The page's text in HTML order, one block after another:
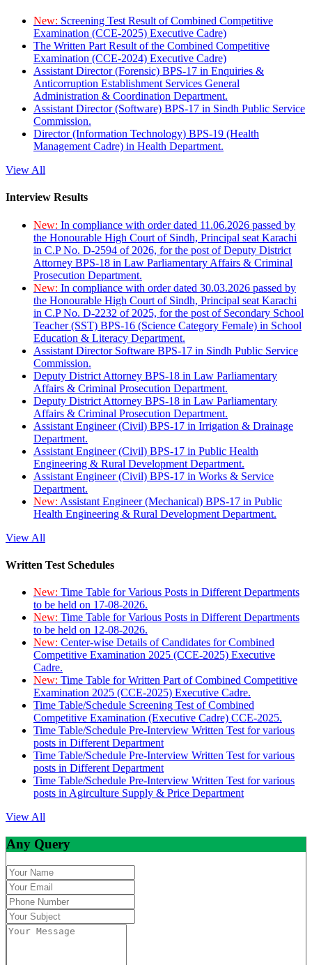
New: Screening Test Result of Combined Competitive
Examination (CCE-2025) Executive Cadre)
The Written Part Result of the Combined Competitive
Examination (CCE-2024) Executive Cadre)
Assistant Director (Forensic) BPS-17 in Enquiries &
Anticorruption Establishment Services General
Administration & Coordination Department.
Assistant Director (Software) BPS-17 in Sindh Public Service
Commission.
Director (Information Technology) BPS-19 (Health
Management Cadre) in Health Department.
View All
Interview Results
New: In compliance with order dated 11.06.2026 passed by
the Honourable High Court of Sindh, Principal seat Karachi
in C.P No. D-2594 of 2026, for the post of Deputy District
Attorney BPS-18 in Law Parliamentary Affairs & Criminal
Prosecution Department.
New: In compliance with order dated 30.03.2026 passed by
the Honourable High Court of Sindh, Principal seat Karachi
in C.P No. D-2232 of 2025, for the post of Secondary School
Teacher (SST) BPS-16 (Science Category Female) in School
Education & Literacy Department.
Assistant Director Software BPS-17 in Sindh Public Service
Commission.
Deputy District Attorney BPS-18 in Law Parliamentary
Affairs & Criminal Prosecution Department.
Deputy District Attorney BPS-18 in Law Parliamentary
Affairs & Criminal Prosecution Department.
Assistant Engineer (Civil) BPS-17 in Irrigation & Drainage
Department.
Assistant Engineer (Civil) BPS-17 in Public Health
Engineering & Rural Development Department.
Assistant Engineer (Civil) BPS-17 in Works & Service
Department.
New: Assistant Engineer (Mechanical) BPS-17 in Public
Health Engineering & Rural Development Department.
View All
Written Test Schedules
New: Time Table for Various Posts in Different Departments
to be held on 17-08-2026.
New: Time Table for Various Posts in Different Departments
to be held on 12-08-2026.
New: Center-wise Details of Candidates for Combined
Competitive Examination 2025 (CCE-2025) Executive
Cadre.
New: Time Table for Written Part of Combined Competitive
Examination 2025 (CCE-2025) Executive Cadre.
Time Table/Schedule Screening Test of Combined
Competitive Examination (Executive Cadre) CCE-2025.
Time Table/Schedule Pre-Interview Written Test for various
posts in Different Department
Time Table/Schedule Pre-Interview Written Test for various
posts in Different Department
Time Table/Schedule Pre-Interview Written Test for various
posts in Agirculture Supply & Price Department
View All
Any Query